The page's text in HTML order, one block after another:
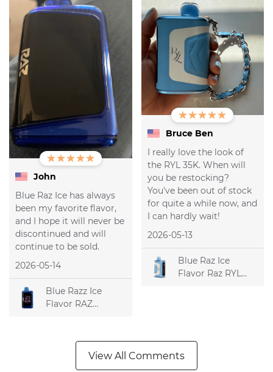
John
Blue Raz Ice has always
been my favorite flavor,
and I hope it will never be
discontinued and will
continue to be sold.
2026-05-14
Blue Razz Ice
Flavor RAZ
Bruce Ben
I really love the look of
the RYL 35K. When will
you be restocking?
You've been out of stock
for quite a while now, and
I can hardly wait!
2026-05-13
Blue Raz Ice
Flavor Raz RYL
View All Comments